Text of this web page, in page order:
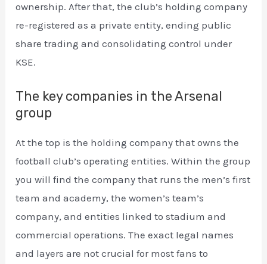
ownership. After that, the club’s holding company
re-registered as a private entity, ending public
share trading and consolidating control under
KSE.
The key companies in the Arsenal
group
At the top is the holding company that owns the
football club’s operating entities. Within the group
you will find the company that runs the men’s first
team and academy, the women’s team’s
company, and entities linked to stadium and
commercial operations. The exact legal names
and layers are not crucial for most fans to